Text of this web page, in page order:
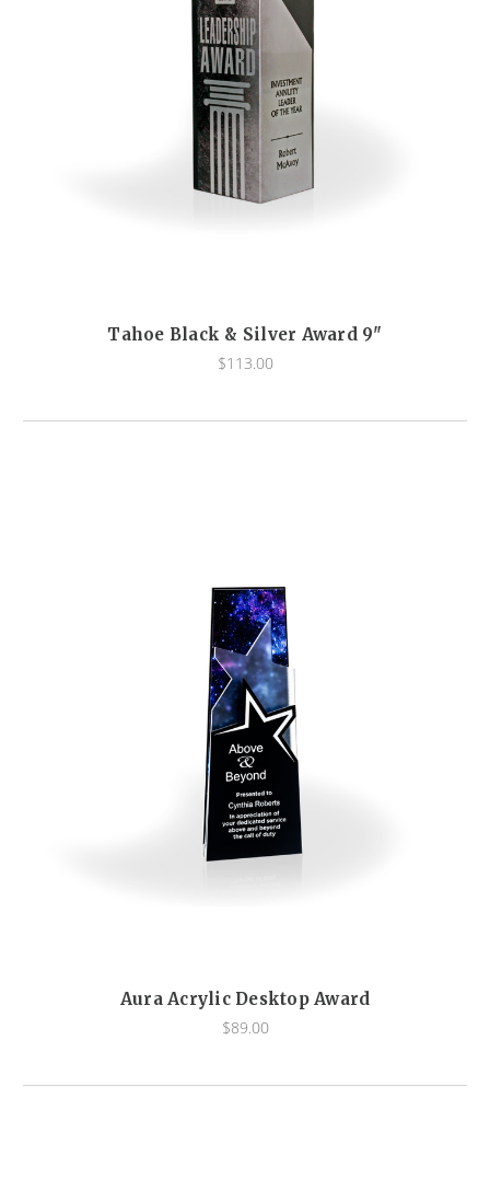
Tahoe Black & Silver Award 9"
$113.00
Aura Acrylic Desktop Award
$89.00